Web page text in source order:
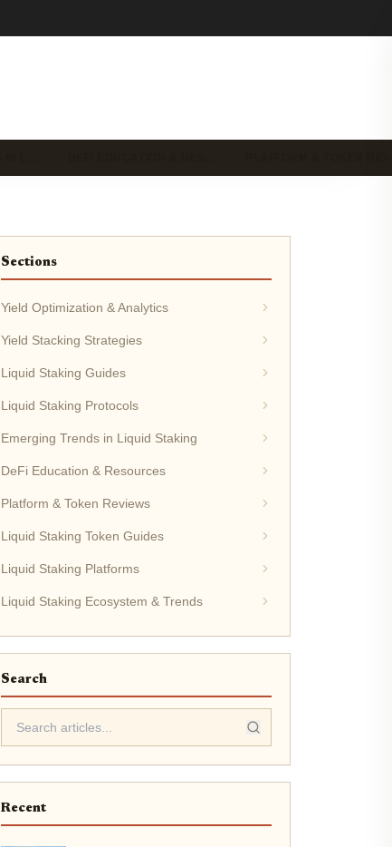
Sections
Yield Optimization & Analytics
Yield Stacking Strategies
Liquid Staking Guides
Liquid Staking Protocols
Emerging Trends in Liquid Staking
DeFi Education & Resources
Platform & Token Reviews
Liquid Staking Token Guides
Liquid Staking Platforms
Liquid Staking Ecosystem & Trends
Search
Recent